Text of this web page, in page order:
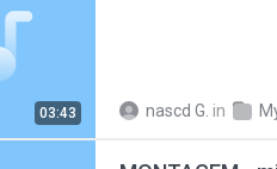
03:43 nascd G. in